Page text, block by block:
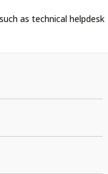
as technical helpdesk